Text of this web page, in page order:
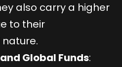
also carry a higher
to their
Global Funds: